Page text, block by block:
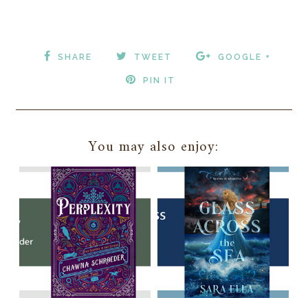
SHARE TWEET GOOGLE +
PIN IT
You may also enjoy: